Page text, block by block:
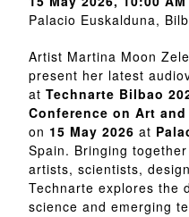
Palacio Euskalduna,
Artist Martina Moon
present her latest
at Technarte Bilbao
Conference on Art
on 15 May 2026 at
Spain. Bringing
artists, scientists,
Technarte explores the
science and emerging